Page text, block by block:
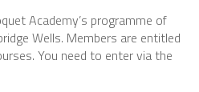
Academy’s programme of
Wells. Members are entitled
You need to enter via the